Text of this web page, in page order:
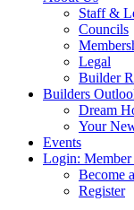
Staff &
Councils
Legal
Builder
Builders
Dream
Your
Events
Login: Member
Become
Register